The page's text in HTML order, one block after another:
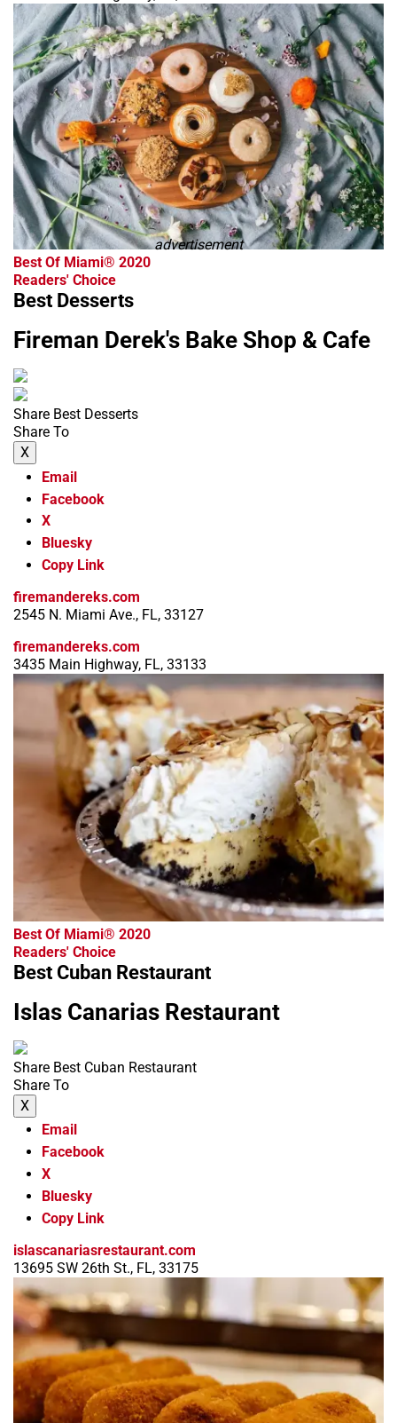
advertisement
Best Of Miami® 2020
Readers' Choice
Best Desserts
Fireman Derek's Bake Shop & Cafe
Share Best Desserts
Share To
X
Email
Facebook
X
Bluesky
Copy Link
firemandereks.com
2545 N. Miami Ave., FL, 33127
firemandereks.com
3435 Main Highway, FL, 33133
Best Of Miami® 2020
Readers' Choice
Best Cuban Restaurant
Islas Canarias Restaurant
Share Best Cuban Restaurant
Share To
X
Email
Facebook
X
Bluesky
Copy Link
islascanariasrestaurant.com
13695 SW 26th St., FL, 33175